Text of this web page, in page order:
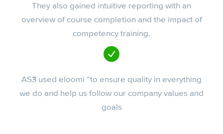
They also gained intuitive reporting with an
overview of course completion and the impact of
competency training.
AS3 used eloomi “to ensure quality in everything
we do and help us follow our company values and
goals